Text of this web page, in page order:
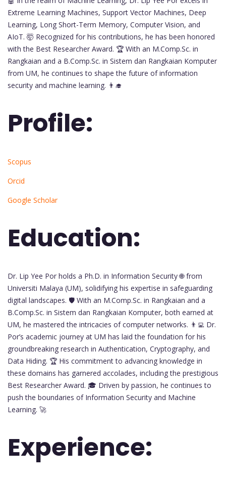
Extreme Learning Machines, Support Vector Machines, Deep
Learning, Long Short-Term Memory, Computer Vision, and
AIoT. 🤯 Recognized for his contributions, he has been honored
with the Best Researcher Award. 🏆 With an M.Comp.Sc. in
Rangkaian and a B.Comp.Sc. in Sistem dan Rangkaian Komputer
from UM, he continues to shape the future of information
security and machine learning. 👨‍🎓
Profile:
Scopus
Orcid
Google Scholar
Education:
Dr. Lip Yee Por holds a Ph.D. in Information Security 🌐 from
Universiti Malaya (UM), solidifying his expertise in safeguarding
digital landscapes. 🛡️ With an M.Comp.Sc. in Rangkaian and a
B.Comp.Sc. in Sistem dan Rangkaian Komputer, both earned at
UM, he mastered the intricacies of computer networks. 👨‍💻 Dr.
Por’s academic journey at UM has laid the foundation for his
groundbreaking research in Authentication, Cryptography, and
Data Hiding. 🏆 His commitment to advancing knowledge in
these domains has garnered accolades, including the prestigious
Best Researcher Award. 🎓 Driven by passion, he continues to
push the boundaries of Information Security and Machine
Learning. 🚀
Experience: